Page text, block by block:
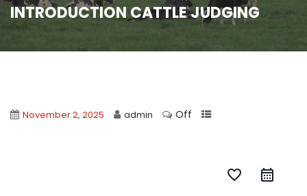
INTRODUCTION CATTLE JUDGING
November 2, 2025 admin Off
favorite_border